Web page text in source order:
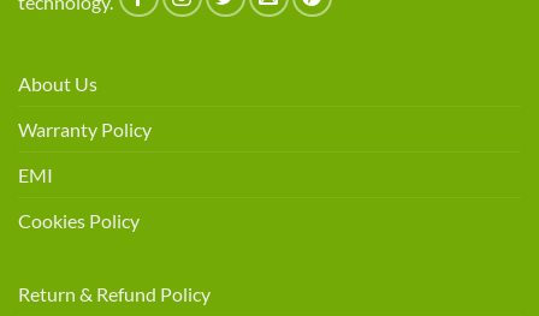
About Us
Warranty Policy
EMI
Cookies Policy
Return & Refund Policy